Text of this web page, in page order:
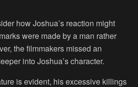
how Joshua’s reaction might
were made by a man rather
the filmmakers missed an
into Joshua’s character.
is evident, his excessive killings